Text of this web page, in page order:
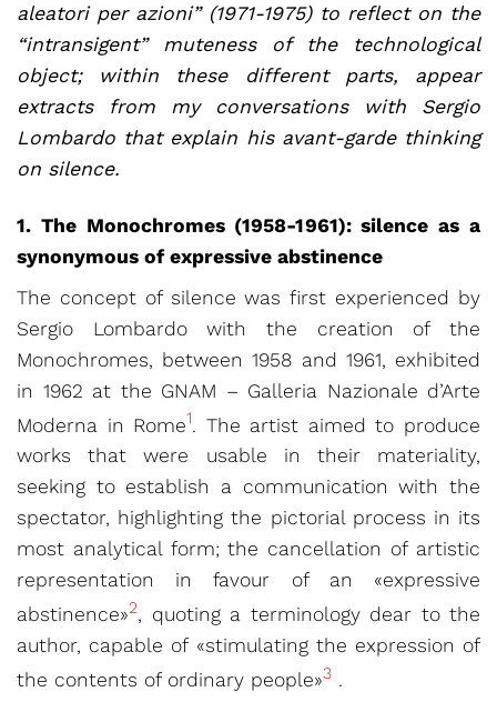
aleatori per azioni” (1971-1975) to reflect on the
“intransigent” muteness of the technological
object; within these different parts, appear
extracts from my conversations with Sergio
Lombardo that explain his avant-garde thinking
on silence.
1. The Monochromes (1958-1961): silence as a
synonymous of expressive abstinence
The concept of silence was first experienced by
Sergio Lombardo with the creation of the
Monochromes, between 1958 and 1961, exhibited
in 1962 at the GNAM – Galleria Nazionale d’Arte
Moderna in Rome1. The artist aimed to produce
works that were usable in their materiality,
seeking to establish a communication with the
spectator, highlighting the pictorial process in its
most analytical form; the cancellation of artistic
representation in favour of an «expressive
abstinence»2, quoting a terminology dear to the
author, capable of «stimulating the expression of
the contents of ordinary people»3 .